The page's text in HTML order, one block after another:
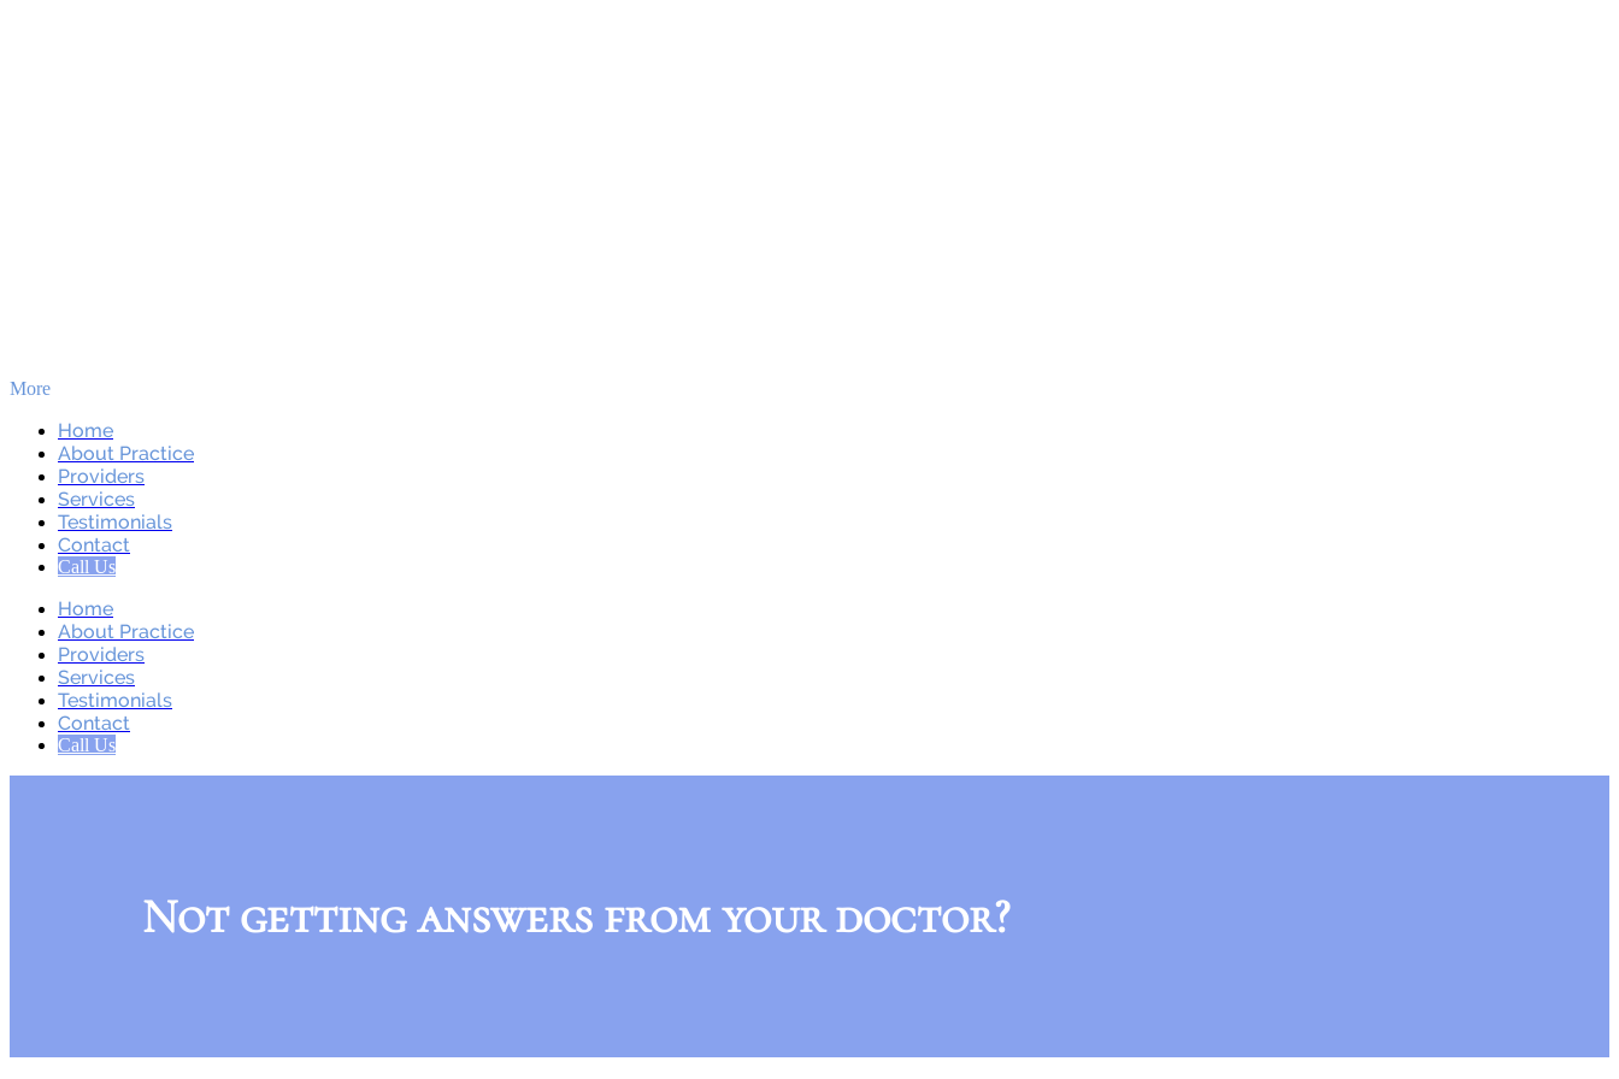
More
Home
About Practice
Providers
Services
Testimonials
Contact
Call Us
Home
About Practice
Providers
Services
Testimonials
Contact
Call Us
Not getting answers from your doctor?